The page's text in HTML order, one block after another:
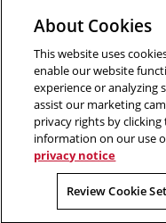
new
window
new
window
new
2026 Carnegie Mellon
“There is much to gain
personal information, or
tradeoffs that come from
Alessandro Acquisti, privacy
About Cookies
This website uses
enable our website
experience or analyzing
assist our marketing
privacy rights by
information on our use
privacy notice
Review Cookie